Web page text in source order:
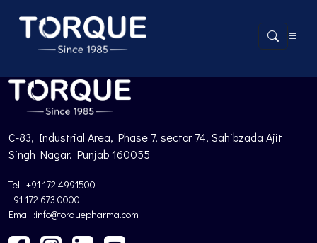
Back to Products
C-83, Industrial Area, Phase 7, sector 74, Sahibzada Ajit
Singh Nagar. Punjab 160055
Tel : +91 172 4991500
+91 172 673 0000
Email :info@torquepharma.com